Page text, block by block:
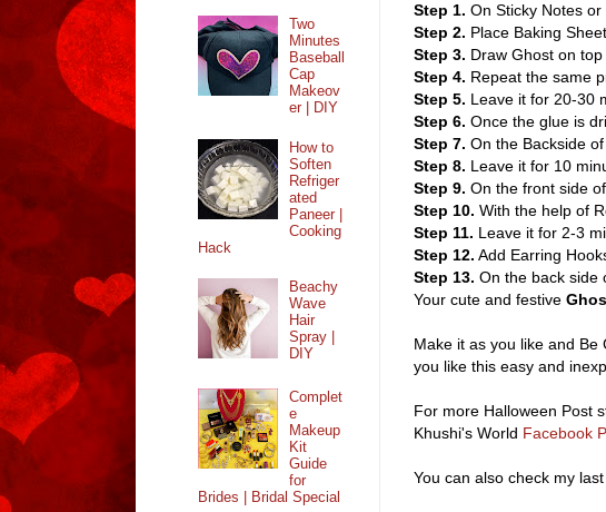
Step 1. On Sticky Notes
Step 2. Place Baking
Step 3. Draw Ghost on
Step 4. Repeat the same
Step 5. Leave it for 20-30
Step 6. Once the glue is
Step 7. On the Backside
Step 8. Leave it for 10
Step 9. On the front side
Step 10. With the help of
Step 11. Leave it for 2-3
Step 12. Add Earring
Step 13. On the back side
Your cute and festive
Make it as you like and
you like this easy and
For more Halloween Post
Khushi's World Facebook
You can also check my
Two
Minutes
Baseball
Cap
Makeov
er | DIY
How to
Soften
Refriger
ated
Paneer |
Cooking
Hack
Beachy
Wave
Hair
Spray |
DIY
Complet
e
Makeup
Kit
Guide
for
Brides | Bridal Special